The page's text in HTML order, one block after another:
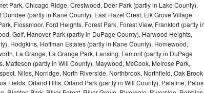
Park, Chicago Ridge, Crestwood, Deer Park (partly in Lake County),
(partly in Kane County), East Hazel Crest, Elk Grove Village
Flossmoor, Ford Heights, Forest Park, Forest View, Frankfort (partly
Golf, Hanover Park (partly in DuPage County), Harwood Heights,
Hodgkins, Hoffman Estates (partly in Kane County), Homewood,
La Grange, La Grange Park, Lansing, Lemont (partly in DuPage
Matteson (partly in Will County), Maywood, McCook, Melrose Park,
Niles, Norridge, North Riverside, Northbrook, Northfield, Oak Brook
Fields, Orland Hills, Orland Park (partly in Will County), Palatine, Palos